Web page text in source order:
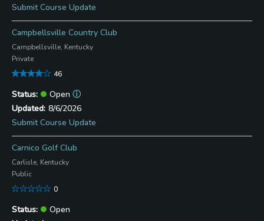
Submit Course Update
Campbellsville Country Club
Campbellsville, Kentucky
Private
46
Open ⓘ
8/6/2026
Submit Course Update
Carnico Golf Club
Carlisle, Kentucky
Public
0
Open